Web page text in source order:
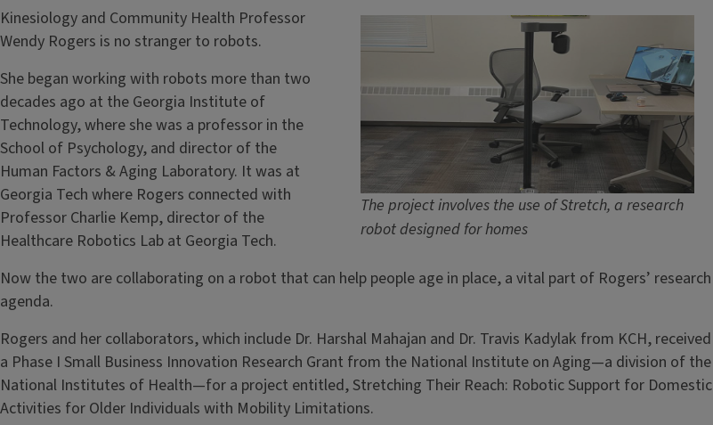
The project involves the use of Stretch, a research
robot designed for homes
Kinesiology and Community Health Professor
Wendy Rogers is no stranger to robots.
She began working with robots more than two
decades ago at the Georgia Institute of
Technology, where she was a professor in the
School of Psychology, and director of the
Human Factors & Aging Laboratory. It was at
Georgia Tech where Rogers connected with
Professor Charlie Kemp, director of the
Healthcare Robotics Lab at Georgia Tech.
Now the two are collaborating on a robot that can help people age in place, a vital part of Rogers’ research
agenda.
Rogers and her collaborators, which include Dr. Harshal Mahajan and Dr. Travis Kadylak from KCH, received
a Phase I Small Business Innovation Research Grant from the National Institute on Aging—a division of the
National Institutes of Health—for a project entitled, Stretching Their Reach: Robotic Support for Domestic
Activities for Older Individuals with Mobility Limitations.